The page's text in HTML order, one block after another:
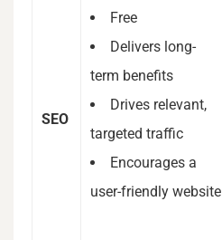
SEO
Free
Delivers long-
term benefits
Drives relevant,
targeted traffic
Encourages a
user-friendly website